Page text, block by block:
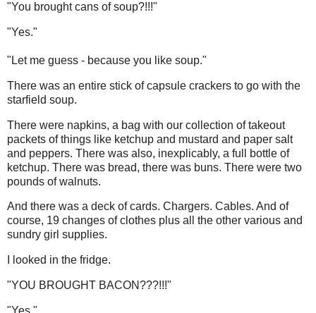
"You brought cans of soup?!!!"
"Yes."
"Let me guess - because you like soup."
There was an entire stick of capsule crackers to go with the
starfield soup.
There were napkins, a bag with our collection of takeout
packets of things like ketchup and mustard and paper salt
and peppers. There was also, inexplicably, a full bottle of
ketchup. There was bread, there was buns. There were two
pounds of walnuts.
And there was a deck of cards. Chargers. Cables. And of
course, 19 changes of clothes plus all the other various and
sundry girl supplies.
I looked in the fridge.
"YOU BROUGHT BACON???!!!"
"Yes."